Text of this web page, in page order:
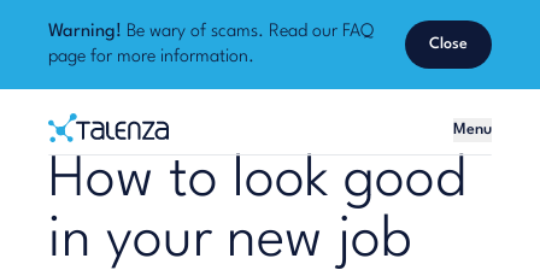
Warning! Be wary of scams. Read our FAQ
page for more information.
Close
Talenza
Home Menu
How to look good
in your new job